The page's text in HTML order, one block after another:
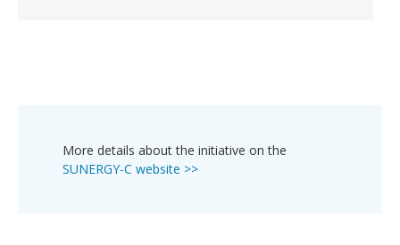
More details about the initiative on the
SUNERGY-C website >>